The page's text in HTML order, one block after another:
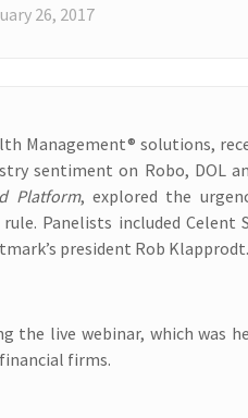
26, 2017
Management® solutions,
sentiment on Robo, DOL
Platform, explored the
Panelists included Celent
president Rob Klapprodt.
the live webinar, which was
firms.